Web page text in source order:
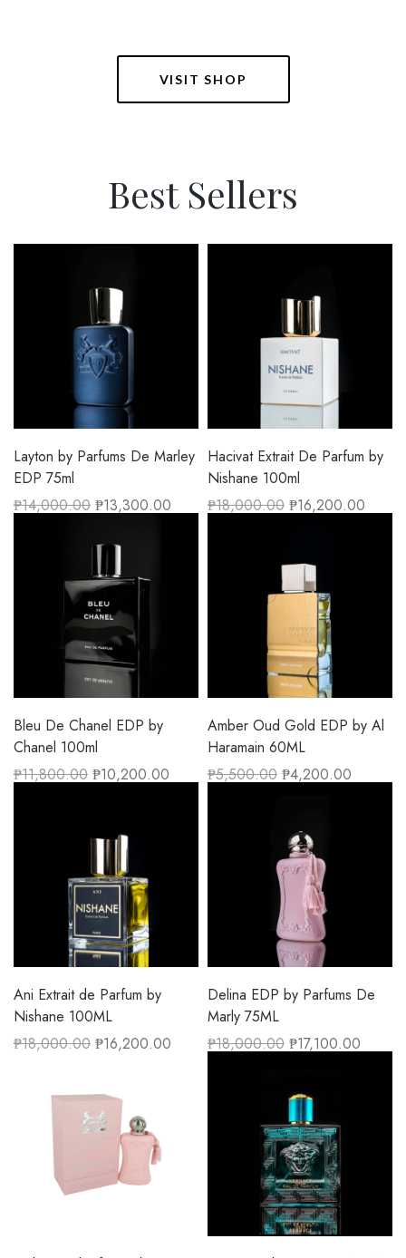
VISIT SHOP
Best Sellers
Layton by Parfums De Marley
EDP 75ml
₱14,000.00 ₱13,300.00
Hacivat Extrait De Parfum by
Nishane 100ml
₱18,000.00 ₱16,200.00
Bleu De Chanel EDP by
Chanel 100ml
₱11,800.00 ₱10,200.00
Amber Oud Gold EDP by Al
Haramain 60ML
₱5,500.00 ₱4,200.00
Ani Extrait de Parfum by
Nishane 100ML
₱18,000.00 ₱16,200.00
Delina EDP by Parfums De
Marly 75ML
₱18,000.00 ₱17,100.00